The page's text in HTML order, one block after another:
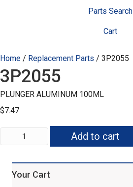
Parts Search
Cart
Home / Replacement Parts / 3P2055
3P2055
PLUNGER ALUMINUM 100ML
$7.47
3P2055
quantity
Add to cart
Your Cart